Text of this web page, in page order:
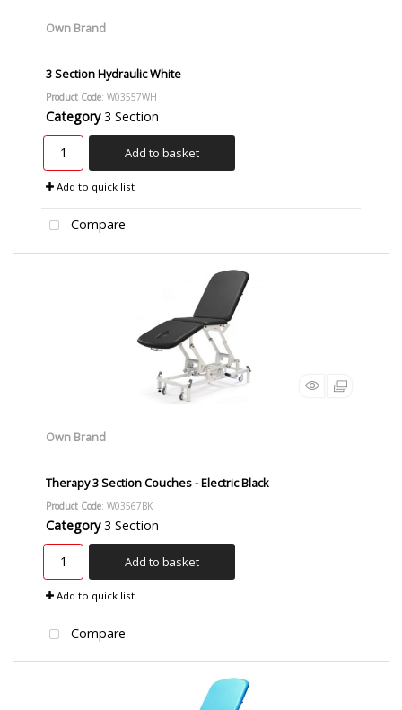
Own Brand
3 Section Hydraulic White
Product Code: W03557WH
Category 3 Section
Add to basket
Add to quick list
Compare
Own Brand
Therapy 3 Section Couches - Electric Black
Product Code: W03567BK
Category 3 Section
Add to basket
Add to quick list
Compare